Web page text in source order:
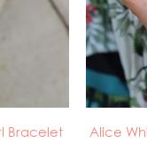
Bracelet Alice